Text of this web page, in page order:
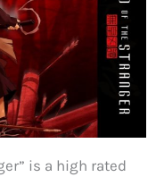
is a high rated